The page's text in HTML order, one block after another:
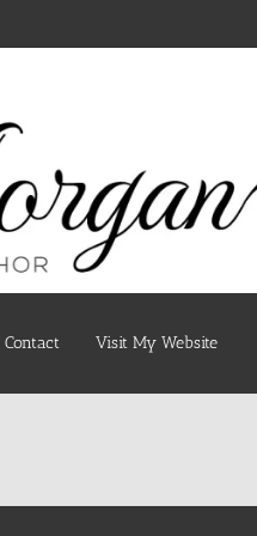
Contact Visit My Website